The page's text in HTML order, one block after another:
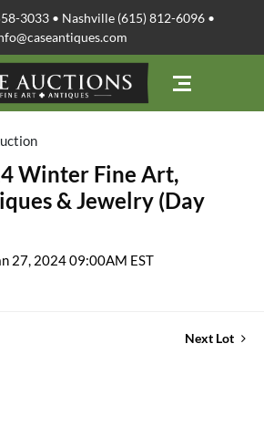
3033 • Nashville (615) 812-6096 •
Winter Fine Art,
& Jewelry (Day
27, 2024 09:00AM EST
Next Lot